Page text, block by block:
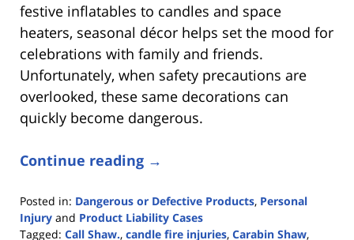
festive inflatables to candles and space
heaters, seasonal décor helps set the mood for
celebrations with family and friends.
Unfortunately, when safety precautions are
overlooked, these same decorations can
quickly become dangerous.
Continue reading →
Posted in: Dangerous or Defective Products, Personal
Injury and Product Liability Cases
Tagged: Call Shaw., candle fire injuries, Carabin Shaw,